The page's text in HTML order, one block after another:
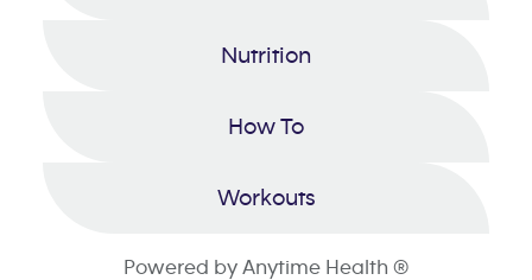
Nutrition
How To
Workouts
Powered by Anytime Health ®